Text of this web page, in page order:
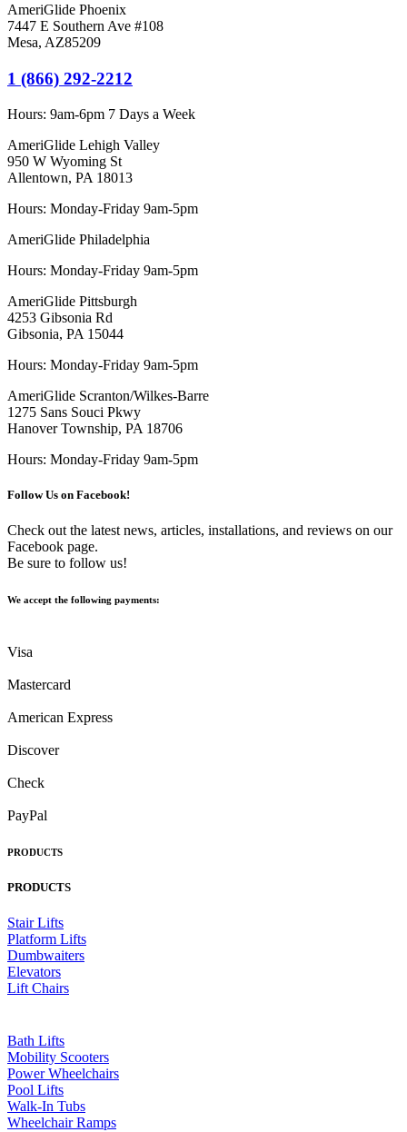
AmeriGlide Phoenix
7447 E Southern Ave #108
Mesa, AZ85209
1 (866) 292-2212
Hours: 9am-6pm 7 Days a Week
AmeriGlide Lehigh Valley
950 W Wyoming St
Allentown, PA 18013
Hours: Monday-Friday 9am-5pm
AmeriGlide Philadelphia
Hours: Monday-Friday 9am-5pm
AmeriGlide Pittsburgh
4253 Gibsonia Rd
Gibsonia, PA 15044
Hours: Monday-Friday 9am-5pm
AmeriGlide Scranton/Wilkes-Barre
1275 Sans Souci Pkwy
Hanover Township, PA 18706
Hours: Monday-Friday 9am-5pm
Follow Us on Facebook!
Check out the latest news, articles, installations, and reviews on our
Facebook page.
Be sure to follow us!
We accept the following payments:
Visa
Mastercard
American Express
Discover
Check
PayPal
PRODUCTS
PRODUCTS
Stair Lifts
Platform Lifts
Dumbwaiters
Elevators
Lift Chairs
Bath Lifts
Mobility Scooters
Power Wheelchairs
Pool Lifts
Walk-In Tubs
Wheelchair Ramps